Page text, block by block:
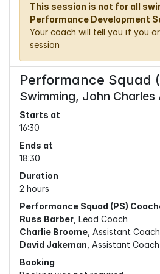
This session is not for all
Performance Development
Your coach will tell you if you
session
Performance Squad
Swimming, John
Starts at
16:30
Ends at
18:30
Duration
2 hours
Performance Squad (PS)
Russ Barber , Lead Coach
Charlie Broome , Assistant Coach
David Jakeman , Assistant Coach
Booking